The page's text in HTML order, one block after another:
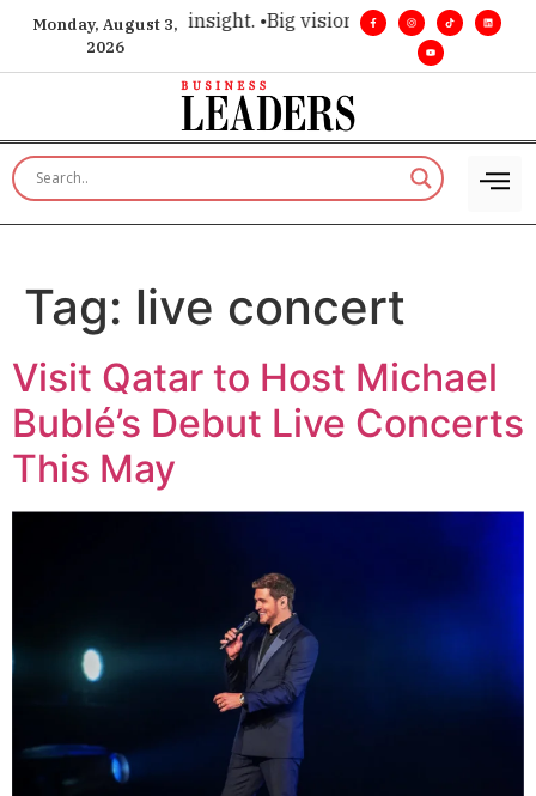
Monday, August 3,
2026
for executive insight. •Big vision. Real influence. •
Tag: live concert
Visit Qatar to Host Michael
Bublé’s Debut Live Concerts
This May